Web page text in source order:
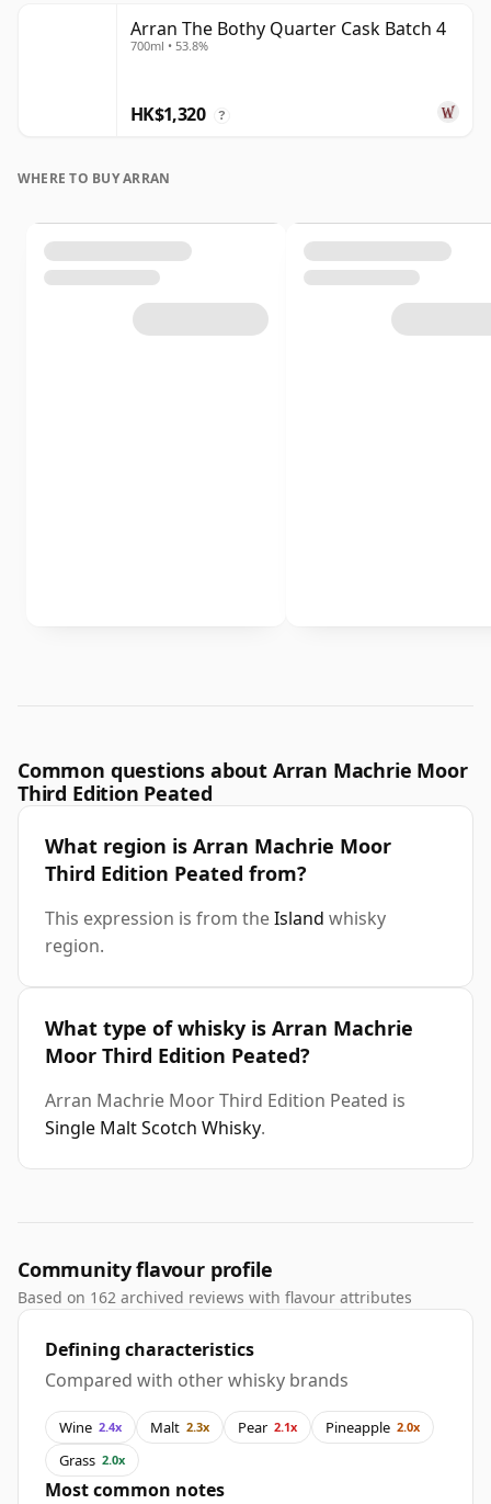
Arran The Bothy Quarter Cask Batch 4
700ml • 53.8%
HK$1,320 ?
WHERE TO BUY ARRAN
Common questions about Arran Machrie Moor
Third Edition Peated
What region is Arran Machrie Moor
Third Edition Peated from?
This expression is from theIsland whisky
region.
What type of whisky is Arran Machrie
Moor Third Edition Peated?
Arran Machrie Moor Third Edition Peated is
Single Malt Scotch Whisky.
Community flavour profile
Based on 162 archived reviews with flavour attributes
Defining characteristics
Compared with other whisky brands
Wine 2.4x Malt 2.3x Pear 2.1x Pineapple 2.0x
Grass 2.0x
Most common notes